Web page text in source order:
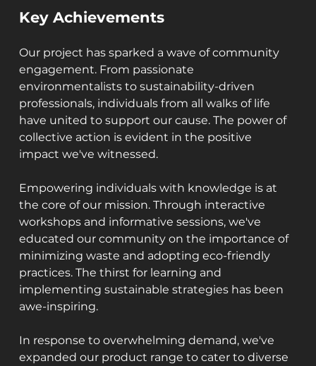
Key Achievements
Our project has sparked a wave of community
engagement. From passionate
environmentalists to sustainability-driven
professionals, individuals from all walks of life
have united to support our cause. The power of
collective action is evident in the positive
impact we've witnessed.
Empowering individuals with knowledge is at
the core of our mission. Through interactive
workshops and informative sessions, we've
educated our community on the importance of
minimizing waste and adopting eco-friendly
practices. The thirst for learning and
implementing sustainable strategies has been
awe-inspiring.
In response to overwhelming demand, we've
expanded our product range to cater to diverse